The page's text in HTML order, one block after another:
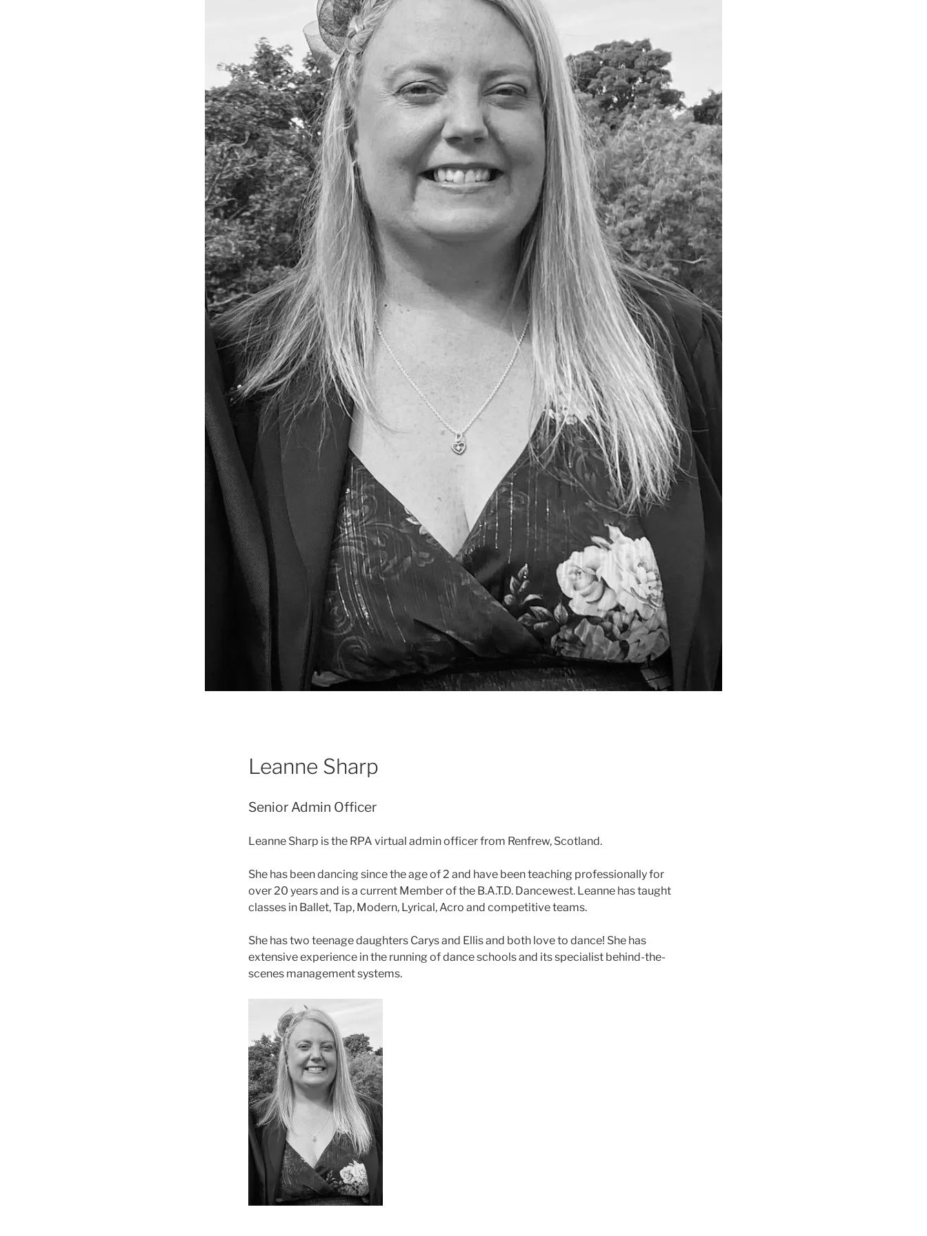
Leanne Sharp
Senior Admin Officer
Leanne Sharp is the RPA virtual admin officerfrom Renfrew, Scotland.
She has been dancing since the age of 2 and have been teaching professionally for
over 20 years and is a current Member of the B.A.T.D. Dancewest. Leanne has taught
classes in Ballet, Tap, Modern, Lyrical, Acro and competitive teams.
She has two teenage daughters Carys and Ellis and both love to dance! She has
extensive experience in the running of dance schools and its specialist behind-the-
scenes management systems.